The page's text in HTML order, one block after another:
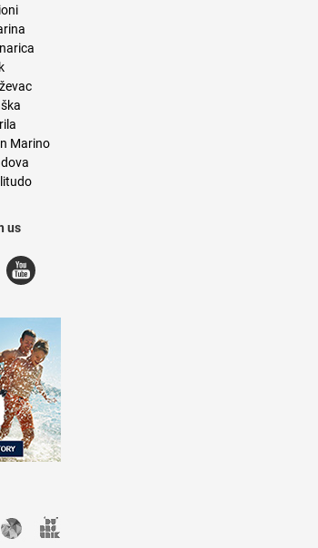
Marino
us